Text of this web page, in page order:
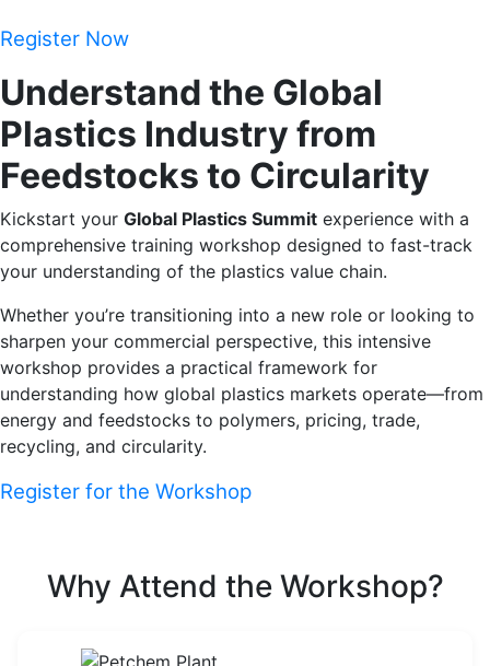
Register Now
Understand the Global
Plastics Industry from
Feedstocks to Circularity
Kickstart your Global Plastics Summit experience with a
comprehensive training workshop designed to fast-track
your understanding of the plastics value chain.
Whether you’re transitioning into a new role or looking to
sharpen your commercial perspective, this intensive
workshop provides a practical framework for
understanding how global plastics markets operate—from
energy and feedstocks to polymers, pricing, trade,
recycling, and circularity.
Register for the Workshop
Why Attend the Workshop?